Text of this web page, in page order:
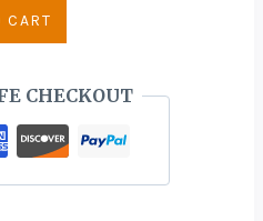
CART
CHECKOUT